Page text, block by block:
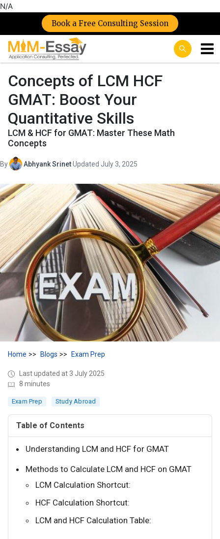
N/A
Book a Free Consulting Session
Concepts of LCM HCF
GMAT: Boost Your
Quantitative Skills
LCM & HCF for GMAT: Master These Math
Concepts
By Abhyank Srinet·Updated July 3, 2025
Home Blogs Exam Prep
Last updated at 3 July 2025
8 minutes
Exam Prep Study Abroad
Table of Contents
Understanding LCM and HCF for GMAT
Methods to Calculate LCM and HCF on GMAT
LCM Calculation Shortcut:
HCF Calculation Shortcut:
LCM and HCF Calculation Table: